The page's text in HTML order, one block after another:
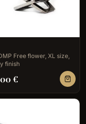
Free flower, XL size,
finish
€